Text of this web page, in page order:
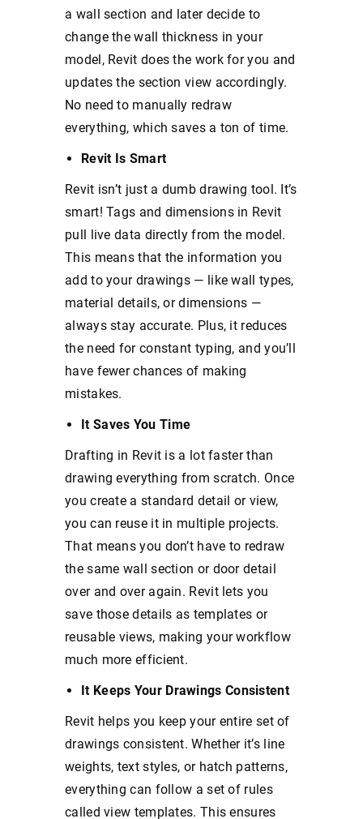
a wall section and later decide to
change the wall thickness in your
model, Revit does the work for you and
updates the section view accordingly.
No need to manually redraw
everything, which saves a ton of time.
Revit Is Smart
Revit isn’t just a dumb drawing tool. It’s
smart! Tags and dimensions in Revit
pull live data directly from the model.
This means that the information you
add to your drawings — like wall types,
material details, or dimensions —
always stay accurate. Plus, it reduces
the need for constant typing, and you’ll
have fewer chances of making
mistakes.
It Saves You Time
Drafting in Revit is a lot faster than
drawing everything from scratch. Once
you create a standard detail or view,
you can reuse it in multiple projects.
That means you don’t have to redraw
the same wall section or door detail
over and over again. Revit lets you
save those details as templates or
reusable views, making your workflow
much more efficient.
It Keeps Your Drawings Consistent
Revit helps you keep your entire set of
drawings consistent. Whether it’s line
weights, text styles, or hatch patterns,
everything can follow a set of rules
called view templates. This ensures